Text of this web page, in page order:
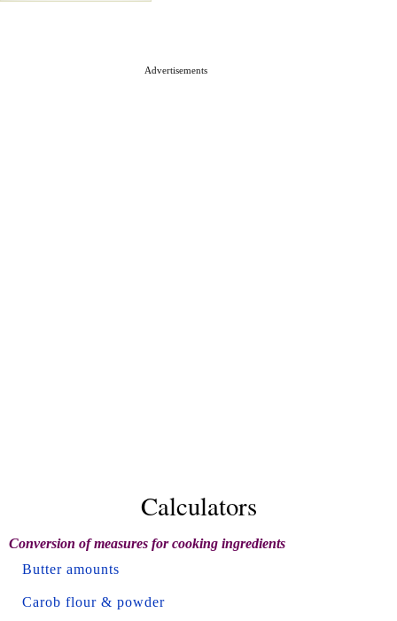
Advertisements
Calculators
Conversion of measures for cooking ingredients
Butter amounts
Carob flour & powder